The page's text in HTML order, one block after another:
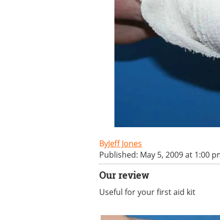
Jeff Jones
Published: May 5, 2009 at 1:00
Our review
Useful for your first aid kit